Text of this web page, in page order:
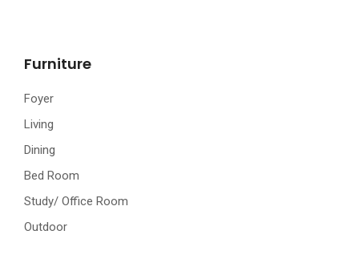
Furniture
Foyer
Living
Dining
Bed Room
Study/ Office Room
Outdoor